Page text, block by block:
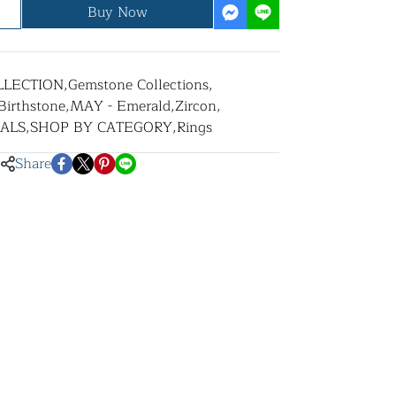
Buy Now
,Gemstone Collections,
,MAY - Emerald,Zircon,
,SHOP BY CATEGORY,Rings
Share